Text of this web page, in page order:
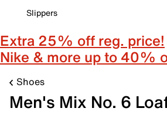
Slippers
Extra 25% off reg. price!
Nike & more up to 40%
Shoes
Men's Mix No. 6